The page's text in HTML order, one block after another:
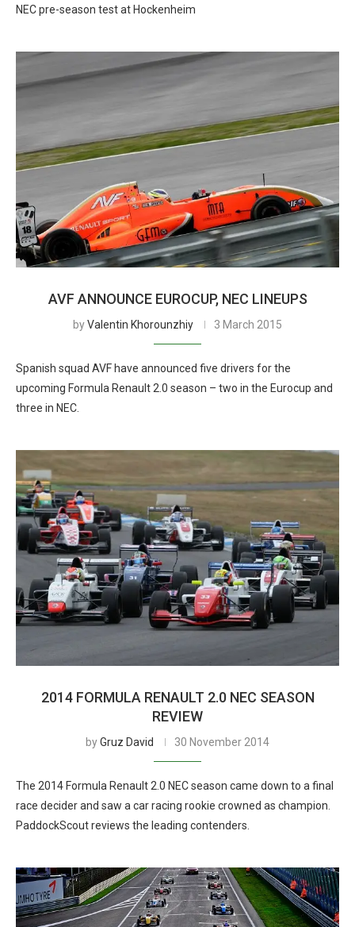
NEC pre-season test at Hockenheim
AVF ANNOUNCE EUROCUP, NEC LINEUPS
byValentin Khorounzhiy 3 March 2015
Spanish squad AVF have announced five drivers for the
upcoming Formula Renault 2.0 season – two in the Eurocup and
three in NEC.
2014 FORMULA RENAULT 2.0 NEC SEASON
REVIEW
byGruz David 30 November 2014
The 2014 Formula Renault 2.0 NEC season came down to a final
race decider and saw a car racing rookie crowned as champion.
PaddockScout reviews the leading contenders.